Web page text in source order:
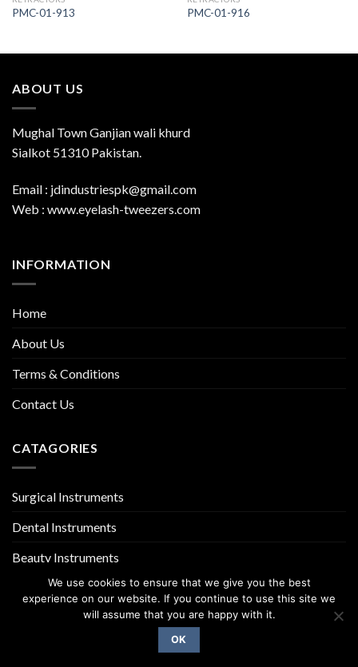
PMC-01-913 PMC-01-916
ABOUT US
Mughal Town Ganjian wali khurd
Sialkot 51310 Pakistan.
Email : jdindustriespk@gmail.com
Web : www.eyelash-tweezers.com
INFORMATION
Home
About Us
Terms & Conditions
Contact Us
CATAGORIES
Surgical Instruments
Dental Instruments
Beauty Instruments
Copyright 2026 ©
We use cookies to ensure that we give you the best
experience on our website. If you continue to use this site we
will assume that you are happy with it.
OK